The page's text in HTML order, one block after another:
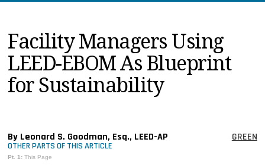
JOBS
PRODUCTS
EDUCATION
UPCOMING
INFO
SEARCH
Facility Managers Using
LEED-EBOM As Blueprint
for Sustainability
By Leonard S. Goodman, Esq., LEED-AP GREEN
OTHER PARTS OF THIS ARTICLE
Pt. 1: This Page